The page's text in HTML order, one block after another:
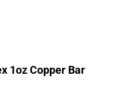
1oz Copper Bar